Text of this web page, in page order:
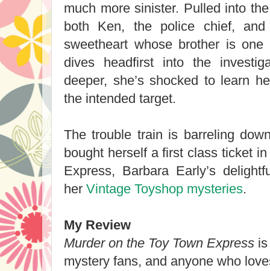
much more sinister. Pulled into
both Ken, the police chief,
sweetheart whose brother is
dives headfirst into the
deeper, she’s shocked to learn
the intended target.
The trouble train is barreling
bought herself a first class ticket
Express, Barbara Early’s
her Vintage Toyshop mysteries.
My Review
Murder on the Toy Town Express
mystery fans, and anyone who